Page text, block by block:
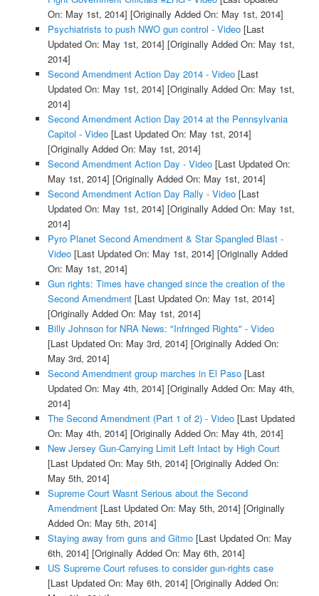
On: May 1st, 2014] [Originally Added On: May 1st, 2014]
Psychiatrists to push NWO gun control - Video[Last
Updated On: May 1st, 2014] [Originally Added On: May 1st,
2014]
Second Amendment Action Day 2014 - Video[Last
Updated On: May 1st, 2014] [Originally Added On: May 1st,
2014]
Second Amendment Action Day 2014 at the Pennsylvania
Capitol - Video[Last Updated On: May 1st, 2014]
[Originally Added On: May 1st, 2014]
Second Amendment Action Day - Video[Last Updated On:
May 1st, 2014] [Originally Added On: May 1st, 2014]
Second Amendment Action Day Rally - Video[Last
Updated On: May 1st, 2014] [Originally Added On: May 1st,
2014]
Pyro Planet Second Amendment & Star Spangled Blast -
Video[Last Updated On: May 1st, 2014] [Originally Added
On: May 1st, 2014]
Gun rights: Times have changed since the creation of the
Second Amendment[Last Updated On: May 1st, 2014]
[Originally Added On: May 1st, 2014]
Billy Johnson for NRA News: "Infringed Rights" - Video
[Last Updated On: May 3rd, 2014] [Originally Added On:
May 3rd, 2014]
Second Amendment group marches in El Paso[Last
Updated On: May 4th, 2014] [Originally Added On: May 4th,
2014]
The Second Amendment (Part 1 of 2) - Video[Last Updated
On: May 4th, 2014] [Originally Added On: May 4th, 2014]
New Jersey Gun-Carrying Limit Left Intact by High Court
[Last Updated On: May 5th, 2014] [Originally Added On:
May 5th, 2014]
Supreme Court Wasnt Serious about the Second
Amendment[Last Updated On: May 5th, 2014] [Originally
Added On: May 5th, 2014]
Staying away from guns and Gitmo[Last Updated On: May
6th, 2014] [Originally Added On: May 6th, 2014]
US Supreme Court refuses to consider gun-rights case
[Last Updated On: May 6th, 2014] [Originally Added On: